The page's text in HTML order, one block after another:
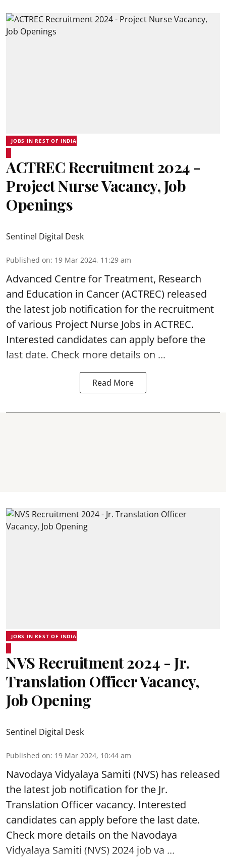
JOBS IN REST OF INDIA
ACTREC Recruitment 2024 -
Project Nurse Vacancy, Job
Openings
Sentinel Digital Desk
Published on: 19 Mar 2024, 11:29 am
Advanced Centre for Treatment, Research
and Education in Cancer(ACTREC) released
the latest job notification for the recruitment
of various Project Nurse Jobs in ACTREC.
Interested candidates can apply before the
last date. Check more details on ...
Read More
JOBS IN REST OF INDIA
NVS Recruitment 2024 - Jr.
Translation Officer Vacancy,
Job Opening
Sentinel Digital Desk
Published on: 19 Mar 2024, 10:44 am
Navodaya Vidyalaya Samiti (NVS) has released
the latest job notification for the Jr.
Translation Officer vacancy. Interested
candidates can apply before the last date.
Check more details on the Navodaya
Vidyalaya Samiti (NVS) 2024 job va ...